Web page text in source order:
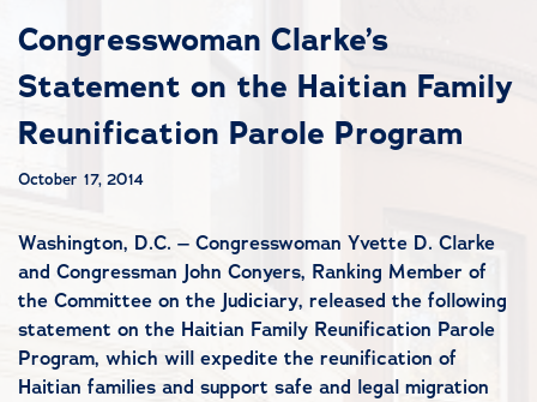
Congresswoman Clarke’s
Statement on the Haitian Family
Reunification Parole Program
October 17, 2014
Washington, D.C. – Congresswoman Yvette D. Clarke
and Congressman John Conyers, Ranking Member of
the Committee on the Judiciary, released the following
statement on the Haitian Family Reunification Parole
Program, which will expedite the reunification of
Haitian families and support safe and legal migration